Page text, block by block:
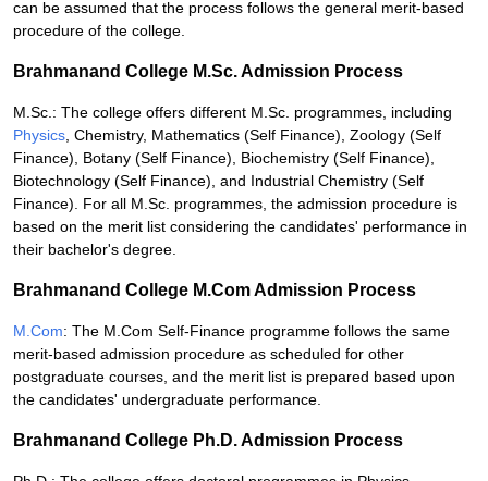
can be assumed that the process follows the general merit-based
procedure of the college.
Brahmanand College M.Sc. Admission Process
M.Sc.: The college offers different M.Sc. programmes, including
Physics , Chemistry, Mathematics (Self Finance), Zoology (Self
Finance), Botany (Self Finance), Biochemistry (Self Finance),
Biotechnology (Self Finance), and Industrial Chemistry (Self
Finance). For all M.Sc. programmes, the admission procedure is
based on the merit list considering the candidates' performance in
their bachelor's degree.
Brahmanand College M.Com Admission Process
M.Com: The M.Com Self-Finance programme follows the same
merit-based admission procedure as scheduled for other
postgraduate courses, and the merit list is prepared based upon
the candidates' undergraduate performance.
Brahmanand College Ph.D. Admission Process